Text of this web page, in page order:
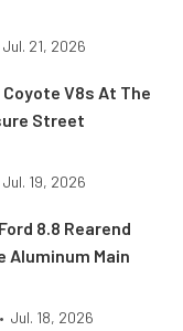
Jul. 21, 2026
V8s At The
Street
Jul. 19, 2026
8.8 Rearend
Aluminum Main
• Jul. 18, 2026